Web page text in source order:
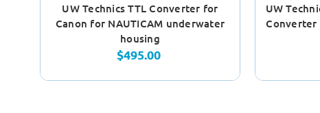
UW Technics TTL Converter for
Canon for NAUTICAM underwater
housing
$495.00
UW
Converter